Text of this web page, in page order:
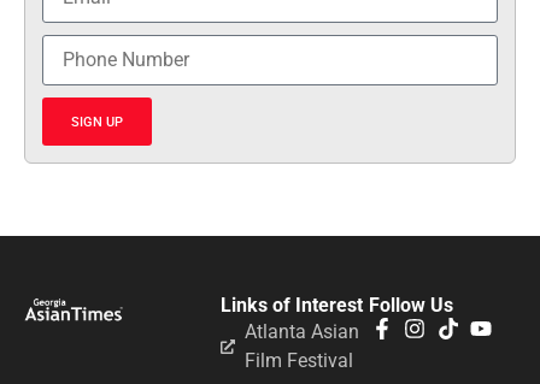
SIGN UP
Follow Us
Links of Interest
Atlanta Asian
Film Festival